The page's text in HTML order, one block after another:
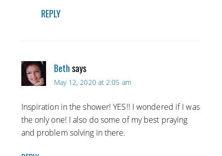
REPLY
Bethsays
May 12, 2020 at 2:05 am
Inspiration in the shower! YES!! I wondered if I was
the only one! I also do some of my best praying
and problem solving in there.